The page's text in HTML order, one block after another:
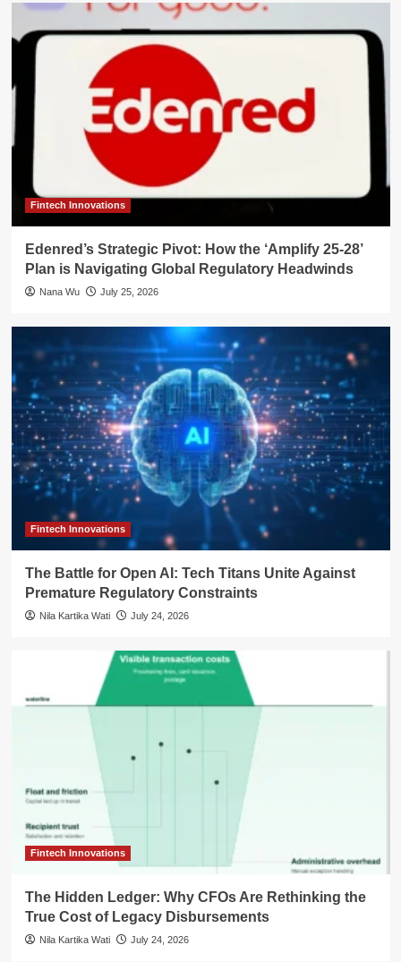
Fintech Innovations
Edenred’s Strategic Pivot: How the ‘Amplify 25-28’
Plan is Navigating Global Regulatory Headwinds
Nana Wu July 25, 2026
Fintech Innovations
The Battle for Open AI: Tech Titans Unite Against
Premature Regulatory Constraints
Nila Kartika Wati July 24, 2026
Fintech Innovations
The Hidden Ledger: Why CFOs Are Rethinking the
True Cost of Legacy Disbursements
Nila Kartika Wati July 24, 2026